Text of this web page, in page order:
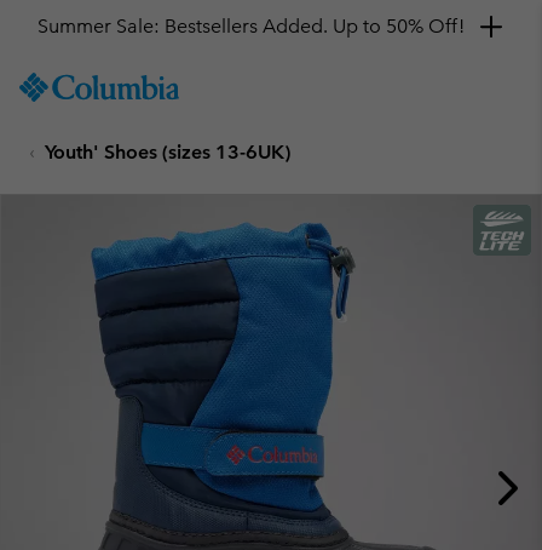
TO
SKIP
MAIN
SEARCH
Summer Sale: Bestsellers Added. Up to 50% Off!
Youth' Shoes (sizes 13-6UK)